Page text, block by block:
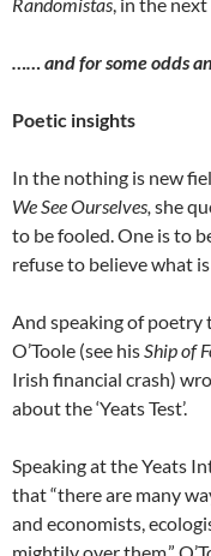
…… and for some odds
Poetic insights
In the nothing is new
We See Ourselves, she
to be fooled. One is to
refuse to believe what is
And speaking of
O’Toole (see hisShip of
Irish financial crash)
about the ‘Yeats Test’.
Speaking at the Yeats
that “there are many
and economists,